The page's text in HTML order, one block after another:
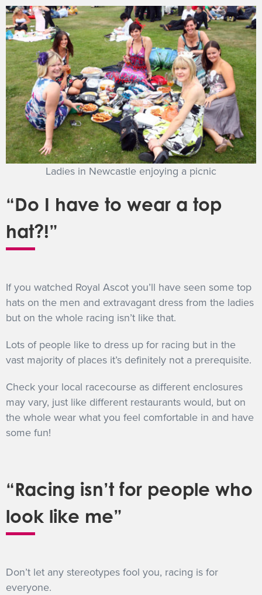
Ladies in Newcastle enjoying a picnic
“Do I have to wear a top
hat?!”
If you watched Royal Ascot you’ll have seen some top
hats on the men and extravagant dress from the ladies
but on the whole racing isn’t like that.
Lots of people like to dress up for racing but in the
vast majority of places it’s definitely not a prerequisite.
Check your local racecourse as different enclosures
may vary, just like different restaurants would, but on
the whole wear what you feel comfortable in and have
some fun!
“Racing isn’t for people who
look like me”
Don’t let any stereotypes fool you, racing is for
everyone.